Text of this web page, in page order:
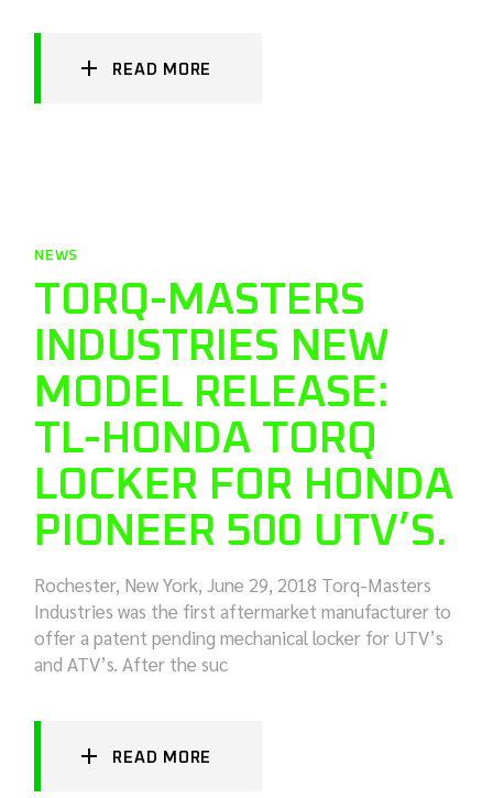
READ MORE
NEWS
TORQ-MASTERS
INDUSTRIES NEW
MODEL RELEASE:
TL-HONDA TORQ
LOCKER FOR HONDA
PIONEER 500 UTV’S.
Rochester, New York, June 29, 2018 Torq-Masters
Industries was the first aftermarket manufacturer to
offer a patent pending mechanical locker for UTV’s
and ATV’s. After the suc
READ MORE